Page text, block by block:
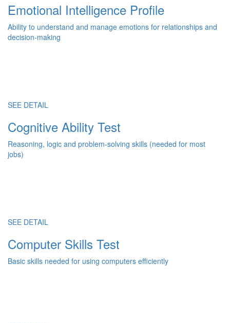
Emotional Intelligence Profile
Ability to understand and manage emotions for relationships and
decision-making
SEE DETAIL
Cognitive Ability Test
Reasoning, logic and problem-solving skills (needed for most
jobs)
SEE DETAIL
Computer Skills Test
Basic skills needed for using computers efficiently